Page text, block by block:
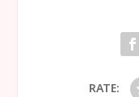
RATE: